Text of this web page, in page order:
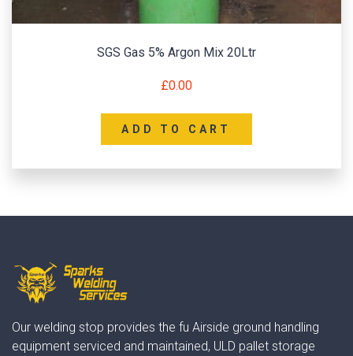
SGS Gas 5% Argon Mix 20Ltr
£0.00
ADD TO CART
Our welding stop provides the fu Airside ground handling
equipment serviced and maintained, ULD pallet storage